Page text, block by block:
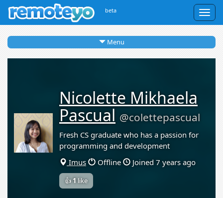
beta
Menu
Nicolette Mikhaela
Pascual @colettepascual
Fresh CS graduate who has a passion for
programming and development
Imus
Offline Joined 7 years ago
👍1 like